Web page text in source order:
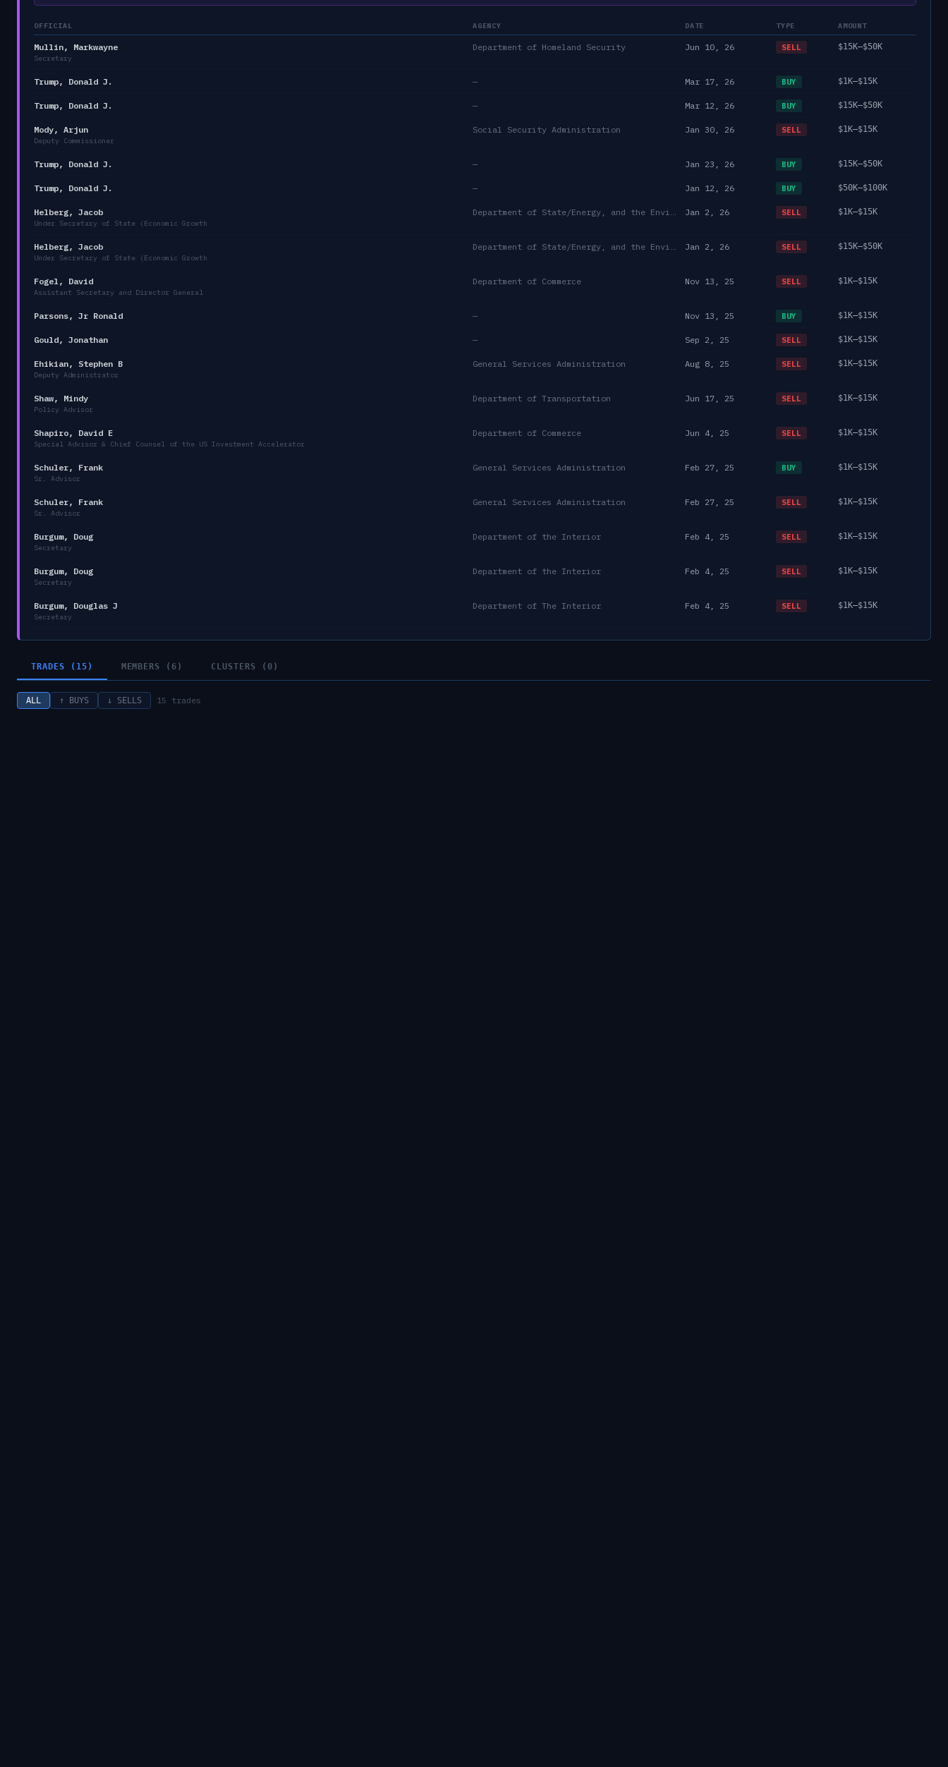
OFFICIAL AGENCY DATE TYPE AMOUNT
Mullin, Markwayne
Secretary
Department of Homeland Security Jun 10, 26 SELL $15K–$50K
Trump, Donald J. — Mar 17, 26 BUY $1K–$15K
Trump, Donald J. — Mar 12, 26 BUY $15K–$50K
Mody, Arjun
Deputy Commissioner
Social Security Administration Jan 30, 26 SELL $1K–$15K
Trump, Donald J. — Jan 23, 26 BUY $15K–$50K
Trump, Donald J. — Jan 12, 26 BUY $50K–$100K
Helberg, Jacob
Under Secretary of State (Economic Growth
Jan 2, 26 SELL $1K–$15K
Helberg, Jacob
Under Secretary of State (Economic Growth
Jan 2, 26 SELL $15K–$50K
Fogel, David
Assistant Secretary and Director General
Department of Commerce Nov 13, 25 SELL $1K–$15K
Parsons, Jr Ronald — Nov 13, 25 BUY $1K–$15K
Gould, Jonathan — Sep 2, 25 SELL $1K–$15K
Ehikian, Stephen B
Deputy Administrator
General Services Administration Aug 8, 25 SELL $1K–$15K
Shaw, Mindy
Policy Advisor
Department of Transportation Jun 17, 25 SELL $1K–$15K
Shapiro, David E
Special Advisor & Chief Counsel of the US Investment Accelerator
Department of Commerce Jun 4, 25 SELL $1K–$15K
Schuler, Frank
Sr. Advisor
General Services Administration Feb 27, 25 BUY $1K–$15K
Schuler, Frank
Sr. Advisor
General Services Administration Feb 27, 25 SELL $1K–$15K
Burgum, Doug
Secretary
Department of the Interior Feb 4, 25 SELL $1K–$15K
Burgum, Doug
Secretary
Department of the Interior Feb 4, 25 SELL $1K–$15K
Burgum, Douglas J
Secretary
Department of The Interior Feb 4, 25 SELL $1K–$15K
TRADES (15) MEMBERS (6) CLUSTERS (0)
ALL ↑ BUYS ↓ SELLS 15 trades